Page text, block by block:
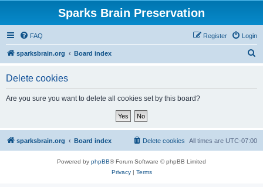
Sparks Brain Preservation
FAQ Login
Register
sparksbrain.org Board index
Delete cookies
Are you sure you want to delete all cookies set by this board?
sparksbrain.org Board index All times are UTC-07:00
Delete cookies
Powered by phpBB® Forum Software © phpBB Limited
Privacy| Terms